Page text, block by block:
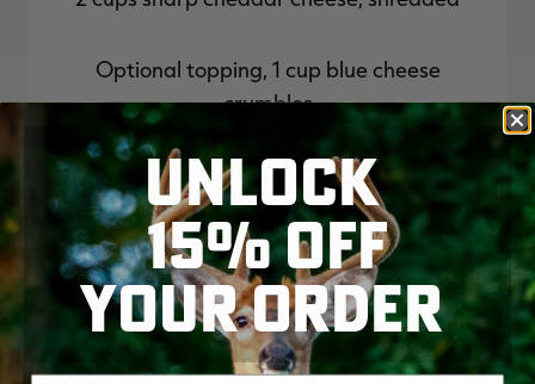
Optional topping, 1 cup blue cheese
crumbles
Cooking Instructions
UNLOCK
15% OFF
YOUR ORDER